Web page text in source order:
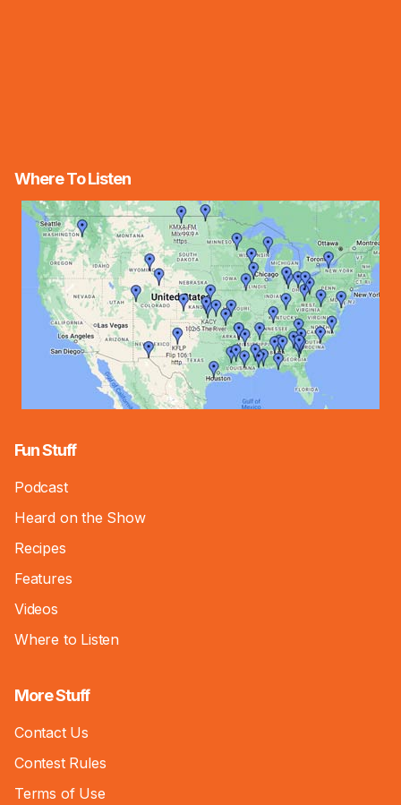
Where To Listen
Fun Stuff
Podcast
Heard on the Show
Recipes
Features
Videos
Where to Listen
More Stuff
Contact Us
Contest Rules
Terms of Use